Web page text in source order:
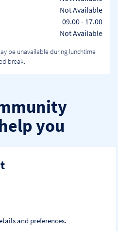
Not Available
09.00- 17.00
Not Available
be unavailable during lunchtime
break.
you
and preferences.